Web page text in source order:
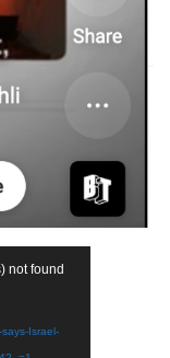
not found
Israel-